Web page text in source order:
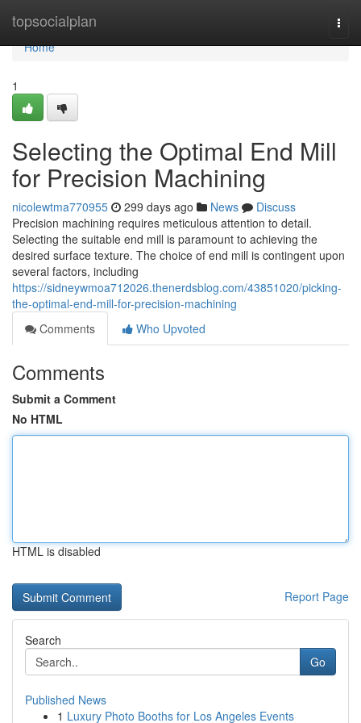
topsocialplan
Home
Home
1
Selecting the Optimal End Mill
for Precision Machining
nicolewtma770955 299 days ago News
Discuss
Precision machining requires meticulous attention to detail.
Selecting the suitable end mill is paramount to achieving the
desired surface texture. The choice of end mill is contingent upon
several factors, including
https://sidneywmoa712026.thenerdsblog.com/43851020/picking-
the-optimal-end-mill-for-precision-machining
Comments
Who Upvoted
Comments
Submit a Comment
No HTML
HTML is disabled
Report Page
Search
Go
Published News
1 Luxury Photo Booths for Los Angeles Events